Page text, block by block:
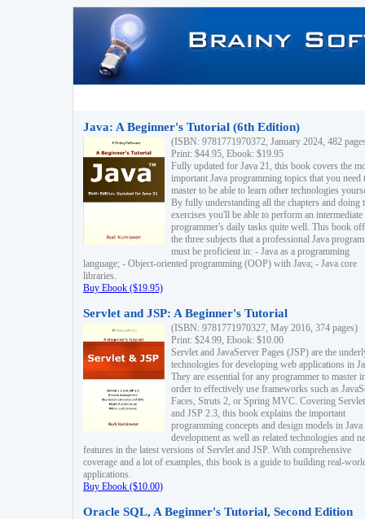
Java: A Beginner's Tutorial (6th Edition)
(ISBN: 9781771970372, January 2024, 482
Print: $44.95, Ebook: $19.95
Fully updated for Java 21, this book covers the
important Java programming topics that you need
master to be able to learn other technologies
By fully understanding all the chapters and doing
exercises you'll be able to perform an intermediate
programmer's daily tasks quite well. This book
the three subjects that a professional Java
must be proficient in: - Java as a programming
language; - Object-oriented programming (OOP) with Java; - Java core
libraries.
Buy Ebook ($19.95)
Servlet and JSP: A Beginner's Tutorial
(ISBN: 9781771970327, May 2016, 374 pages)
Print: $24.99, Ebook: $10.00
Servlet and JavaServer Pages (JSP) are the
technologies for developing web applications in
They are essential for any programmer to master
order to effectively use frameworks such as
Faces, Struts 2, or Spring MVC. Covering
and JSP 2.3, this book explains the important
programming concepts and design models in
development as well as related technologies and
features in the latest versions of Servlet and JSP. With comprehensive
coverage and a lot of examples, this book is a guide to building real-
applications.
Buy Ebook ($10.00)
Oracle SQL, A Beginner's Tutorial, Second Edition